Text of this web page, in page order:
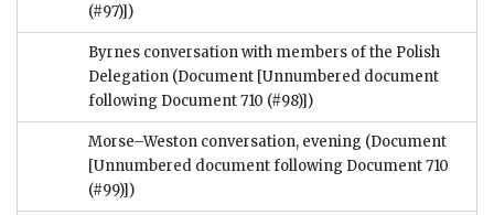
(#97)])
Byrnes conversation with members of the Polish
Delegation (Document [Unnumbered document
following Document 710 (#98)])
Morse–Weston conversation, evening (Document
[Unnumbered document following Document 710
(#99)])